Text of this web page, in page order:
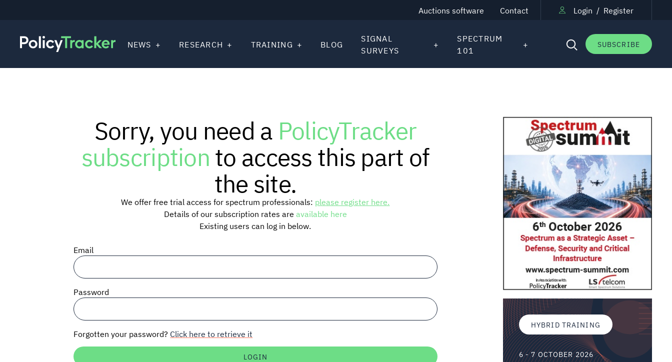
Auctions software Contact Login / Register
SUBSCRIBE
NEWS RESEARCH TRAINING BLOG
SIGNAL
SURVEYS
SPECTRUM
101
Sorry, you need a PolicyTracker
subscriptionto access this part of
the site.
We offer free trial access for spectrum professionals: please register here.
Details of our subscription rates are available here
Existing users can log in below.
Email
Password
Forgotten your password? Click here to retrieve it
HYBRID TRAINING
6 - 7 OCTOBER 2026